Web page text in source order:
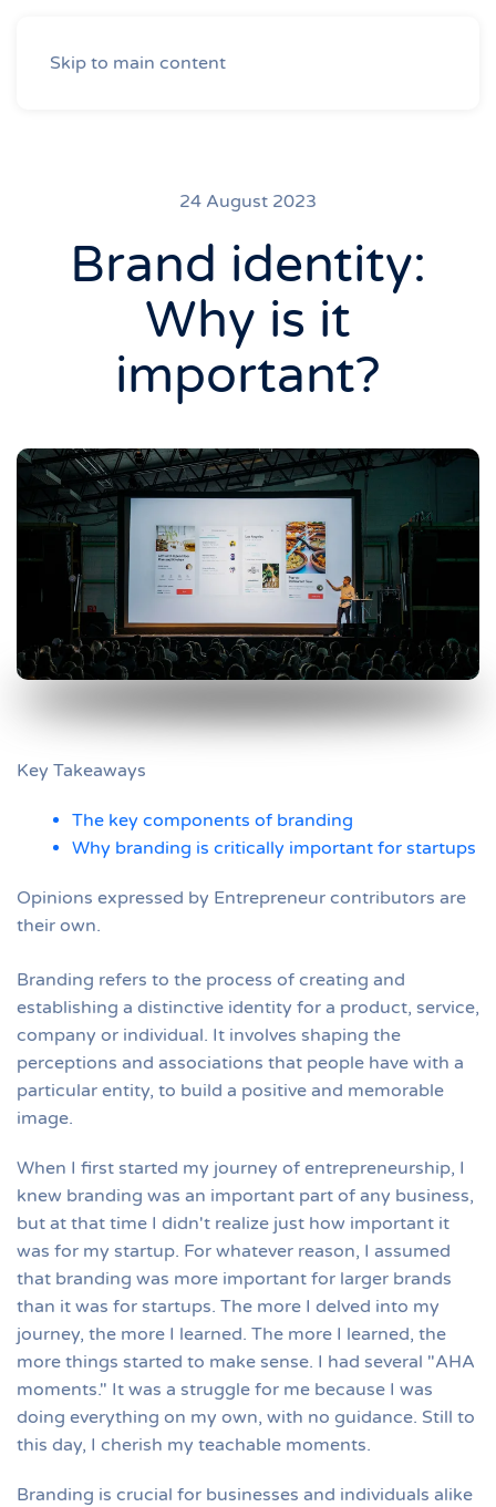
Skip to main content
24 August 2023
Brand identity:
Why is it
important?
Key Takeaways
The key components of branding
Why branding is critically important for startups
Opinions expressed by Entrepreneur contributors are
their own.
Branding refers to the process of creating and
establishing a distinctive identity for a product, service,
company or individual. It involves shaping the
perceptions and associations that people have with a
particular entity, to build a positive and memorable
image.
When I first started my journey of entrepreneurship, I
knew branding was an important part of any business,
but at that time I didn't realize just how important it
was for my startup. For whatever reason, I assumed
that branding was more important for larger brands
than it was for startups. The more I delved into my
journey, the more I learned. The more I learned, the
more things started to make sense. I had several "AHA
moments." It was a struggle for me because I was
doing everything on my own, with no guidance. Still to
this day, I cherish my teachable moments.
Branding is crucial for businesses and individuals alike